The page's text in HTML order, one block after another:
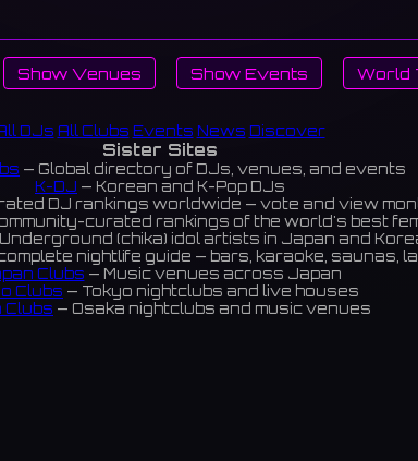
Show Venues Show Events World
DJs All Clubs Events News Discover
Sister Sites
— Global directory of DJs, venues, and events
K-DJ — Korean and K-Pop DJs
DJ rankings worldwide — vote and view
curated rankings of the world's best
(chika) idol artists in Japan and
nightlife guide — bars, karaoke, saunas,
Clubs — Music venues across Japan
Clubs — Tokyo nightclubs and live houses
Clubs — Osaka nightclubs and music venues